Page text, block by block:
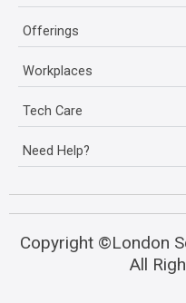
Offerings
Workplaces
Tech Care
Need Help?
Copyright ©London
All